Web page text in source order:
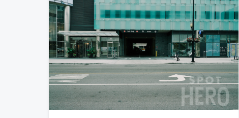
SEP
4
Soldier Field
SEP
5
Ye Live in Chicago
Soldier Field